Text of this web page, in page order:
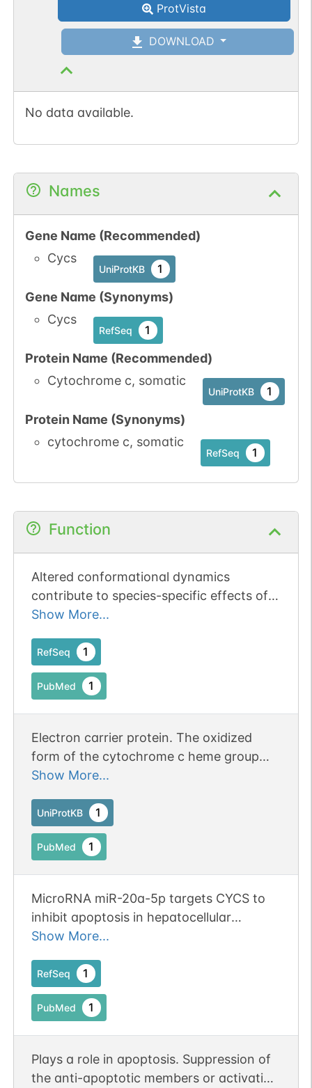
ProtVista
DOWNLOAD
No data available.
Names
Gene Name (Recommended)
Cycs
UniProtKB 1
Gene Name (Synonyms)
Cycs
RefSeq 1
Protein Name (Recommended)
Cytochrome c, somatic
UniProtKB 1
Protein Name (Synonyms)
cytochrome c, somatic
RefSeq 1
Function
Altered conformational dynamics
contribute to species-specific effects of
cytochrome c mutations on caspase
Show More...
RefSeq 1
PubMed 1
Electron carrier protein. The oxidized
form of the cytochrome c heme group
can accept an electron from the heme
cytochrome reductase. Cytochrome c
then transfers this electron to the
cytochrome oxidase complex, the final
Show More...
UniProtKB 1
PubMed 1
MicroRNA miR-20a-5p targets CYCS to
inhibit apoptosis in hepatocellular
carcinoma. Publication Status: Online-
Show More...
RefSeq 1
PubMed 1
Plays a role in apoptosis. Suppression of
the anti-apoptotic members or activation